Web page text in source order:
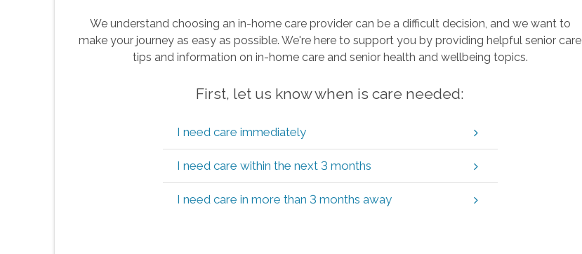
We understand choosing an in-home care provider can be a difficult decision, and we want to
make your journey as easy as possible. We're here to support you by providing helpful senior care
tips and information on in-home care and senior health and wellbeing topics.
First, let us know when is care needed:
I need care immediately
I need care within the next 3 months
I need care in more than 3 months away